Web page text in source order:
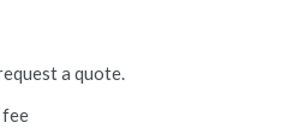
a quote.